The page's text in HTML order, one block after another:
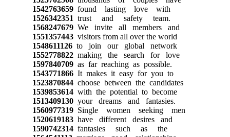
1542763659found lasting love with
1526342351 trust and safety team.
1568247679We invite all members and
1551357443visitors from all over the world
1548611126to join our global network
1552778822making the search for love
1597840709as far reaching as possible.
1543771866It makes it easy for you to
1523870844choose between the candidates
1539853614with the potential to become
1513409130your dreams and fantasies.
1560977319Single women seeking men
1520619183have different desires and
1590742314fantasies such as the